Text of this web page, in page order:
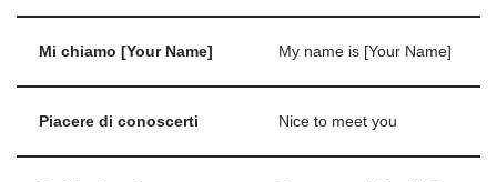
Mi chiamo [Your Name] My name is [Your Name]
Piacere di conoscerti Nice to meet you